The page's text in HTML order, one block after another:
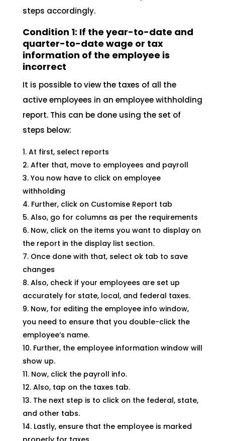
steps accordingly.
Condition 1: If the year-to-date and
quarter-to-date wage or tax
information of the employee is
incorrect
It is possible to view the taxes of all the
active employees in an employee withholding
report. This can be done using the set of
steps below:
At first, select reports
After that, move to employees and payroll
You now have to click on employee
withholding
Further, click on Customise Report tab
Also, go for columns as per the requirements
Now, click on the items you want to display on
the report in the display list section.
Once done with that, select ok tab to save
changes
Also, check if your employees are set up
accurately for state, local, and federal taxes.
Now, for editing the employee info window,
you need to ensure that you double-click the
employee’s name.
Further, the employee information window will
show up.
Now, click the payroll info.
Also, tap on the taxes tab.
The next step is to click on the federal, state,
and other tabs.
Lastly, ensure that the employee is marked